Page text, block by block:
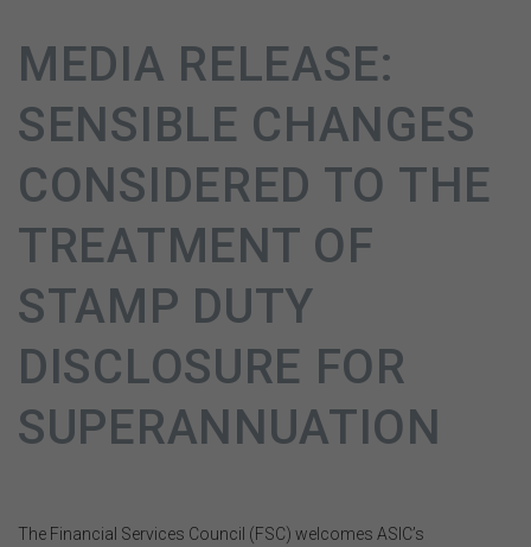
MEDIA RELEASE:
SENSIBLE CHANGES
CONSIDERED TO THE
TREATMENT OF
STAMP DUTY
DISCLOSURE FOR
SUPERANNUATION
The Financial Services Council (FSC) welcomes ASIC’s